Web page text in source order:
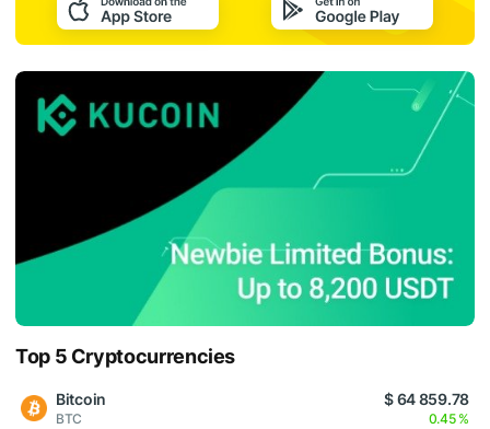
Top 5 Cryptocurrencies
Bitcoin
BTC
$ 64 859.78
0.45 %